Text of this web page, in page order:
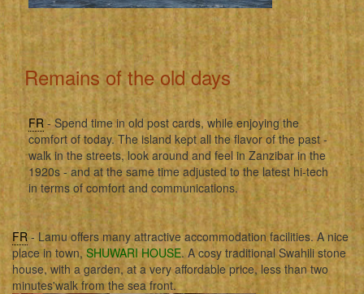
Remains of the old days
FR- Spend time in old post cards, while enjoying the
comfort of today. The island kept all the flavor of the past -
walk in the streets, look around and feel in Zanzibar in the
1920s - and at the same time adjusted to the latest hi-tech
in terms of comfort and communications.
FR- Lamu offers many attractive accommodation facilities. A nice
place in town,SHUWARI HOUSE. A cosy traditional Swahili stone
house, with a garden, at a very affordable price, less than two
minutes'walk from the sea front.